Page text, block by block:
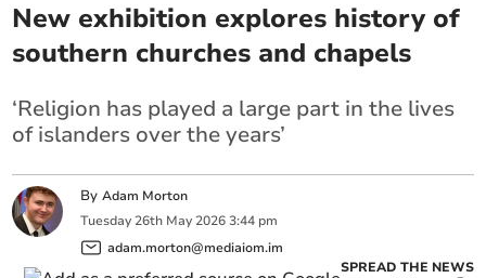
New exhibition explores history of
southern churches and chapels
‘Religion has played a large part in the lives
of islanders over the years’
ByAdam Morton
Tuesday 26th May 2026 3:44 pm
adam.morton@mediaiom.im
SPREAD THE NEWS